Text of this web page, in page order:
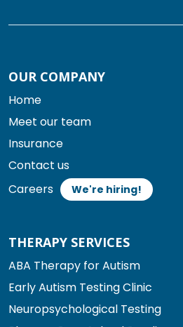
OUR COMPANY
Home
Meet our team
Insurance
Contact us
Careers
We're hiring!
THERAPY SERVICES
ABA Therapy for Autism
Early Autism Testing Clinic
Neuropsychological Testing